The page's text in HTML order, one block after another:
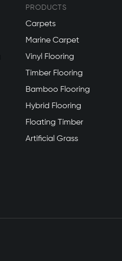
PRODUCTS
Carpets
Marine Carpet
Vinyl Flooring
Timber Flooring
Bamboo Flooring
Hybrid Flooring
Floating Timber
Artificial Grass